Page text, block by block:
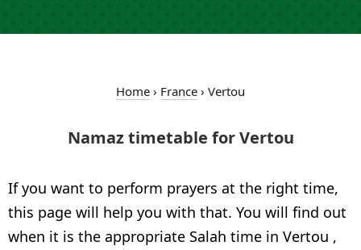
Home › France › Vertou
Namaz timetable for Vertou
If you want to perform prayers at the right time,
this page will help you with that. You will find out
when it is the appropriate Salah time in Vertou ,